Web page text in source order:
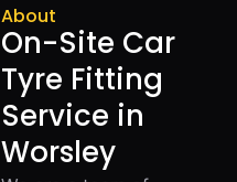
About
On-Site Car
Tyre Fitting
Service in
Worsley